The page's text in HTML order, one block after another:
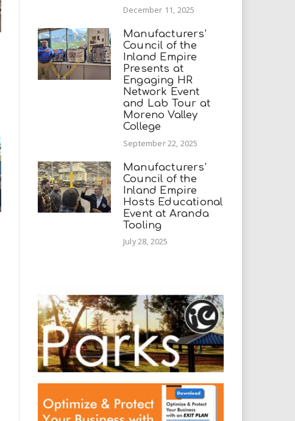
December 11, 2025
Manufacturers’
Council of the
Inland Empire
Presents at
Engaging HR
Network Event
and Lab Tour at
Moreno Valley
College
September 22, 2025
Manufacturers’
Council of the
Inland Empire
Hosts Educational
Event at Aranda
Tooling
July 28, 2025